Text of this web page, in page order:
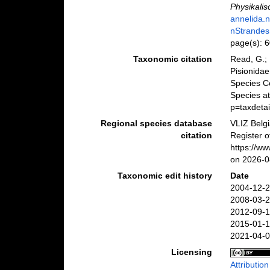
page(s):
Taxonomic citation
Read, G.;
Species
Species
Regional species database
citation
VLIZ
Register
https://
on 2026-
Taxonomic edit history
Date
2004-12-
2008-03-
2012-09-
2015-01-
2021-04-
Licensing